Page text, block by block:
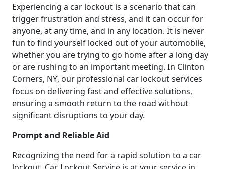
Experiencing a car lockout is a scenario that can
trigger frustration and stress, and it can occur for
anyone, at any time, and in any location. It is never
fun to find yourself locked out of your automobile,
whether you are trying to go home after a long day
or are rushing to an important meeting. In Clinton
Corners, NY, our professional car lockout services
focus on delivering fast and effective solutions,
ensuring a smooth return to the road without
significant disruptions to your day.
Prompt and Reliable Aid
Recognizing the need for a rapid solution to a car